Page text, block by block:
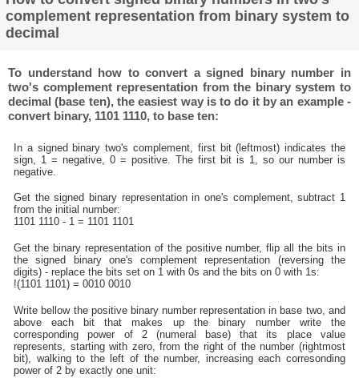
complement representation from binary system to
decimal
To understand how to convert a signed binary number in
two's complement representation from the binary system to
decimal (base ten), the easiest way is to do it by an example -
convert binary, 1101 1110, to base ten:
In a signed binary two's complement, first bit (leftmost) indicates the
sign, 1 = negative, 0 = positive. The first bit is 1, so our number is
negative.
Get the signed binary representation in one's complement, subtract 1
from the initial number:
1101 1110 - 1 = 1101 1101
Get the binary representation of the positive number, flip all the bits in
the signed binary one's complement representation (reversing the
digits) - replace the bits set on 1 with 0s and the bits on 0 with 1s:
!(1101 1101) = 0010 0010
Write bellow the positive binary number representation in base two, and
above each bit that makes up the binary number write the
corresponding power of 2 (numeral base) that its place value
represents, starting with zero, from the right of the number (rightmost
bit), walking to the left of the number, increasing each corresonding
power of 2 by exactly one unit: